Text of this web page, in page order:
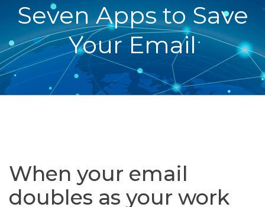
Seven Apps to Save
Your Email
When your email
doubles as your work